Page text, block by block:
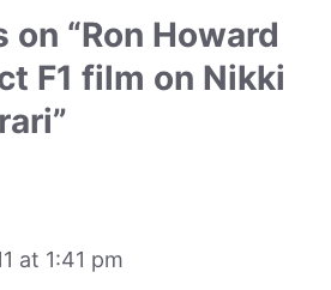
“Ron Howard
F1 film on Nikki
at 1:41 pm